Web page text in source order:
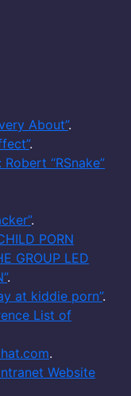
About”.
.
“RSnake”
.
PORN
GROUP LED
.
at kiddie porn”.
List of
.
Website